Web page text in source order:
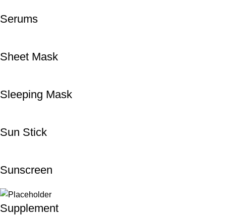
Serums
Sheet Mask
Sleeping Mask
Sun Stick
Sunscreen
Supplement